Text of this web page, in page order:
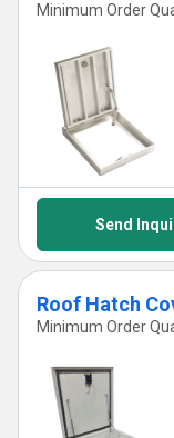
Minimum Order
Send
Roof Hatch
Minimum Order